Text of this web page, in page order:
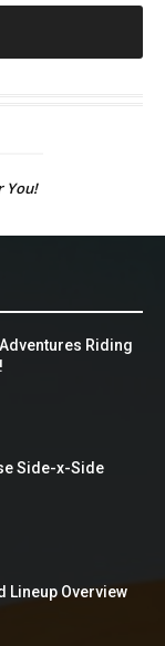
You!
Riding
Side-x-Side
Lineup Overview